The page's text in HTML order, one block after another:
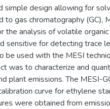
simple design allowing for
gas chromatography (GC),
analysis of volatile
sensitive for detecting trace
be used with the MESI
was to characterize and
plant emissions. The MESI-
curve for ethylene
were obtained from